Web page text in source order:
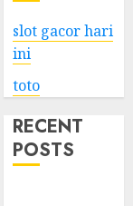
slot gacor hari
ini
toto
RECENT
POSTS